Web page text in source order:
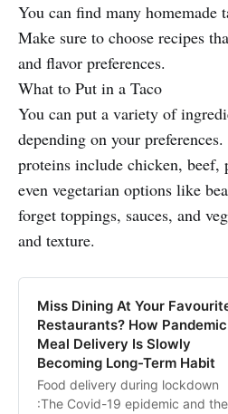
You can find many homemade
Make sure to choose recipes
and flavor preferences.
What to Put in a Taco
You can put a variety of
depending on your
proteins include chicken, beef,
even vegetarian options like
forget toppings, sauces, and
and texture.
Miss Dining At Your
Restaurants? How Pandemic
Meal Delivery Is Slowly
Becoming Long-Term Habit
Food delivery during lockdown
:The Covid-19 epidemic and the